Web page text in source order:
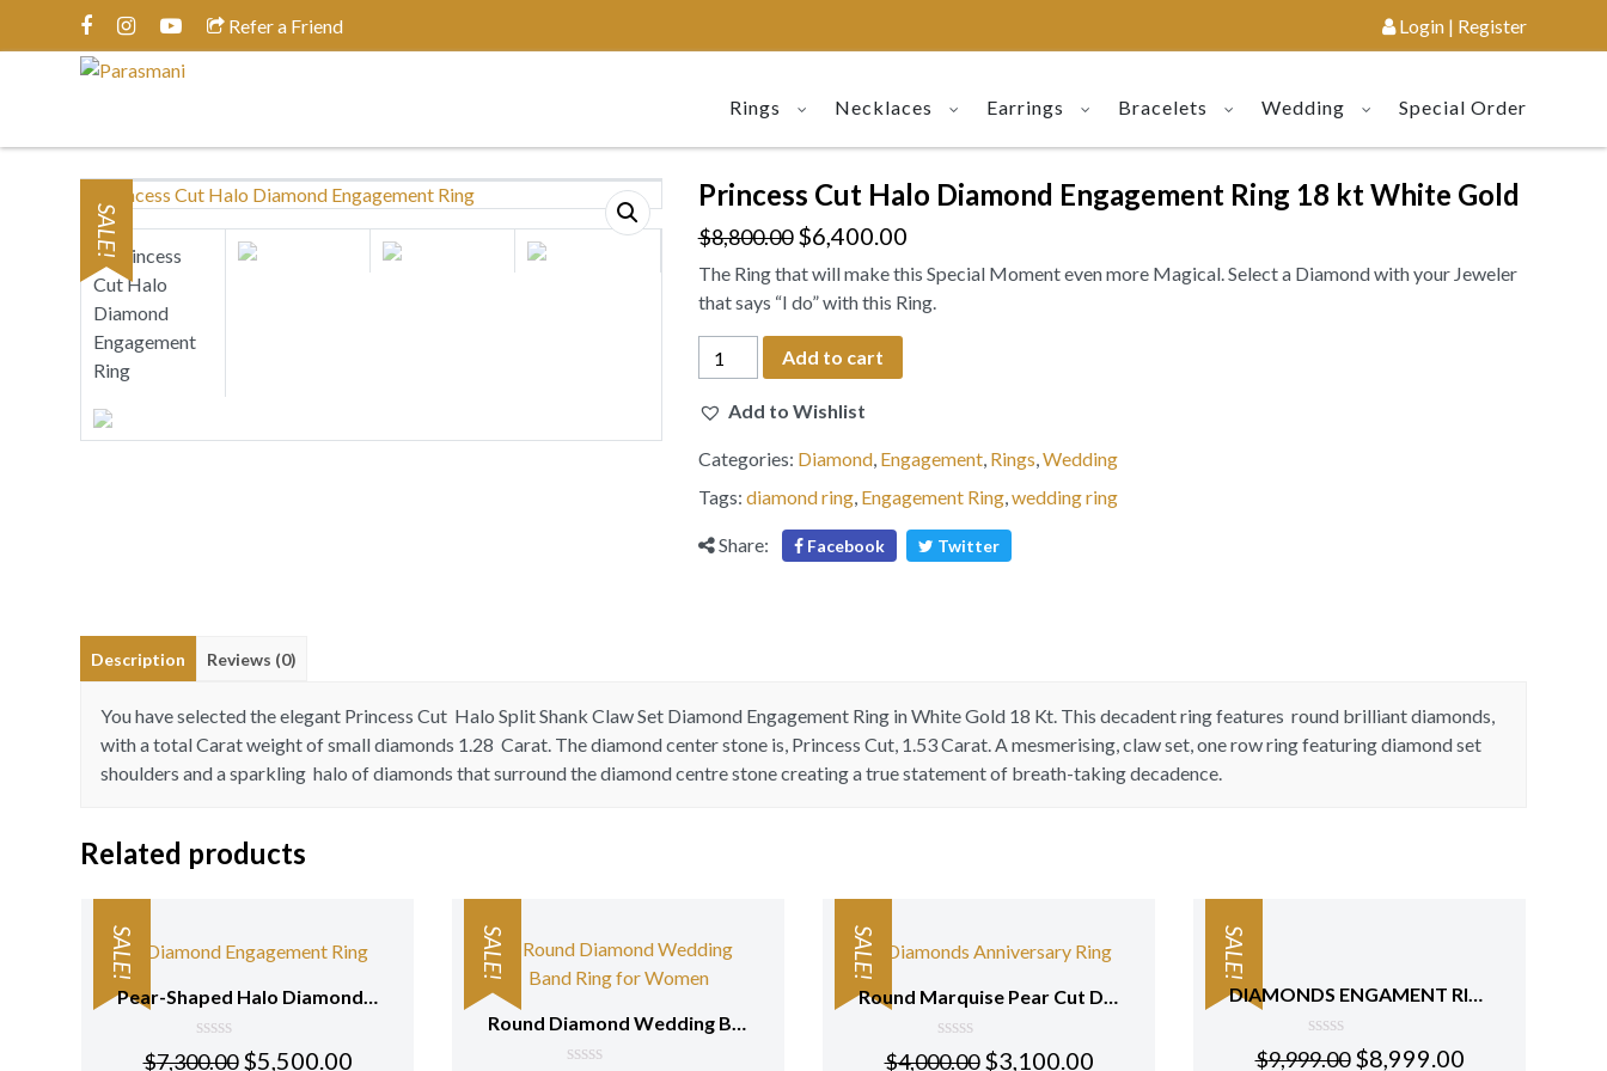
Refer a Friend Login | Register
Rings Necklaces Earrings Bracelets Wedding Special Order
SALE!
Princess Cut Halo Diamond Engagement Ring 18 kt White Gold
$8,800.00 $6,400.00
The Ring that will make this Special Moment even more Magical. Select a Diamond with your Jeweler
that says “I do” with this Ring.
Princess
Cut
Halo
Engagement
Ring
kt
Add to cart
Add to Wishlist
Categories: Diamond, Engagement, Rings,Wedding
Tags: diamond ring, Engagement Ring,wedding ring
Share: Facebook Twitter
Description Reviews (0)
You have selected the elegant Princess Cut Halo Split Shank Claw Set Diamond Engagement Ring inWhite Gold 18 Kt. This decadent ring features round brilliant diamonds,
with a total Carat weight of small diamonds 1.28 Carat. The diamond center stone is, Princess Cut, 1.53 Carat. A mesmerising, claw set, one row ring featuring diamond set
shoulders and a sparkling halo of diamonds that surround the diamond centre stone creating a true statement of breath-taking decadence.
Related products
SALE!
Pear-Shaped Halo Diamond Engagement Ring with Pave Setting 18K White Gold
0
$7,300.00 $5,500.00
SALE!
Round Diamond Wedding Band Ring for Women 18 Kt White Gold
SALE!
Round Marquise Pear Cut Diamonds Anniversary Ring 18 Kt Rose Gold
0
$4,000.00 $3,100.00
SALE!
DIAMONDS ENGAMENT RING
0
$9,999.00 $8,999.00